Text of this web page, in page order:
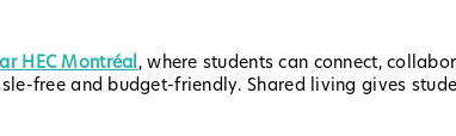
HEC Montréal, where students can connect,
free and budget-friendly. Shared living gives